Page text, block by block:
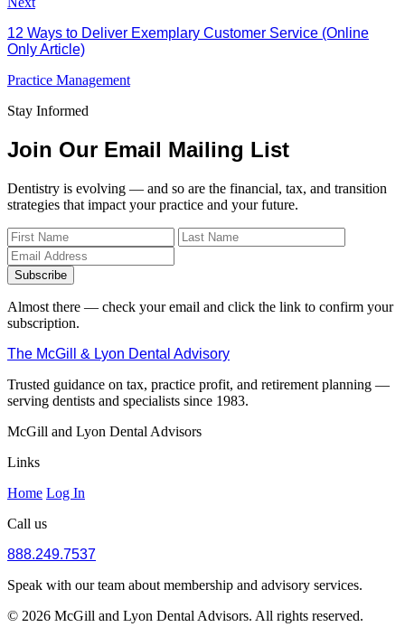
12 Ways to Deliver Exemplary Customer Service (Online
Only Article)
Practice Management
Stay Informed
Join Our Email Mailing List
Dentistry is evolving — and so are the financial, tax, and transition
strategies that impact your practice and your future.
Subscribe
Almost there — check your email and click the link to confirm your
subscription.
The McGill & Lyon Dental Advisory
Trusted guidance on tax, practice profit, and retirement planning —
serving dentists and specialists since 1983.
McGill and Lyon Dental Advisors
Links
Home Log In
Call us
888.249.7537
Speak with our team about membership and advisory services.
© 2026 McGill and Lyon Dental Advisors. All rights reserved.